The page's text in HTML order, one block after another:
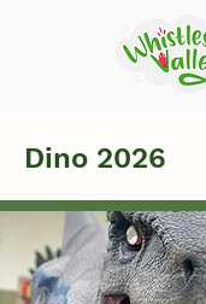
Dino 2026